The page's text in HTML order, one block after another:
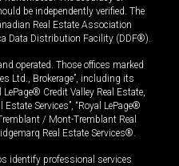
be independently verified. The
Real Estate Association
Data Distribution Facility (DDF®).
operated. Those offices marked
Ltd., Brokerage”, including its
Credit Valley Real Estate,
Estate Services”, “Royal LePage®
/ Mont-Tremblant Real
Real Estate Services®.
identify professional services